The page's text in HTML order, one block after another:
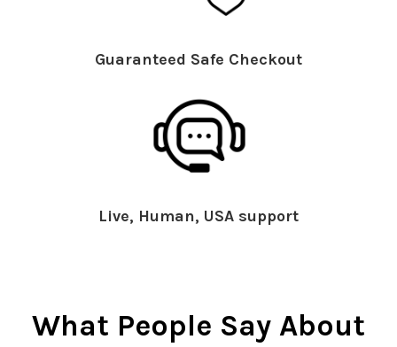
Guaranteed Safe Checkout
Live, Human, USA support
What People Say About